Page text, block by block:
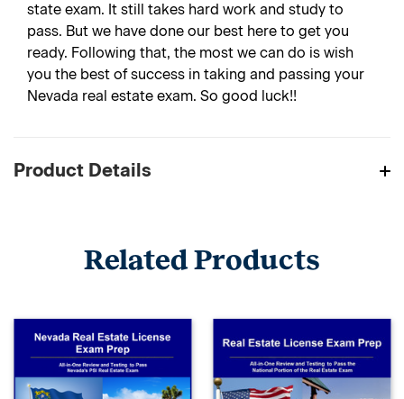
state exam. It still takes hard work and study to
pass. But we have done our best here to get you
ready. Following that, the most we can do is wish
you the best of success in taking and passing your
Nevada real estate exam. So good luck!!
Product Details
Related Products